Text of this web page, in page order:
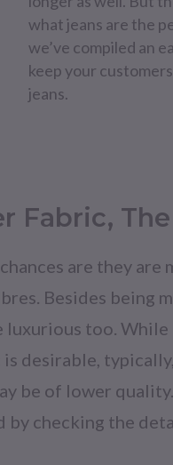
what jeans are the
we’ve compiled an
keep your
jeans.
Fabric,
are they are
Besides being
too. While
desirable,
be of lower
by checking the